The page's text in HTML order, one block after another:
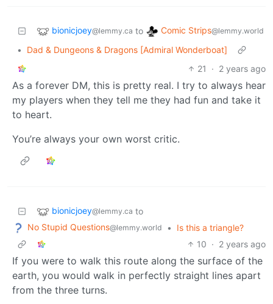
bionicjoey@lemmy.ca to Comic Strips@lemmy.world
•
Dad & Dungeons & Dragons [Admiral Wonderboat]
21
· 2 years ago
As a forever DM, this is pretty real. I try to always hear
my players when they tell me they had fun and take it
to heart.
You’re always your own worst critic.
bionicjoey@lemmy.ca to
No Stupid Questions@lemmy.world •
Is this a triangle?
10 · 2 years ago
If you were to walk this route along the surface of the
earth, you would walk in perfectly straight lines apart
from the three turns.